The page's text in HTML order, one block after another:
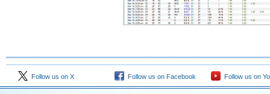
Follow us on X Follow us on Facebook Follow us on